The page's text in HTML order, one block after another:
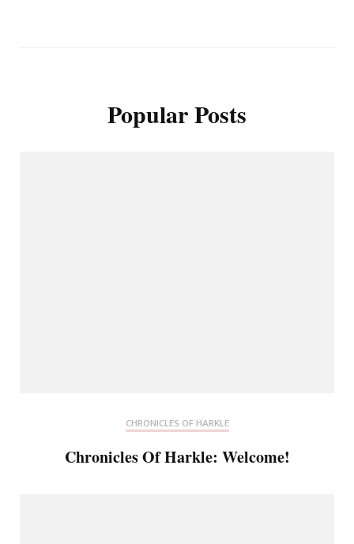
Popular Posts
CHRONICLES OF HARKLE
Chronicles Of Harkle: Welcome!